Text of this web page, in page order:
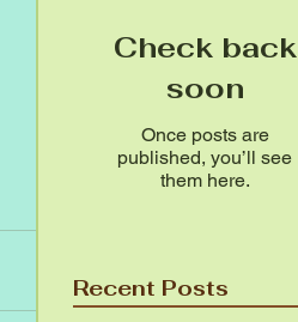
Check back
soon
Once posts are
published, you’ll see
them here.
Recent Posts